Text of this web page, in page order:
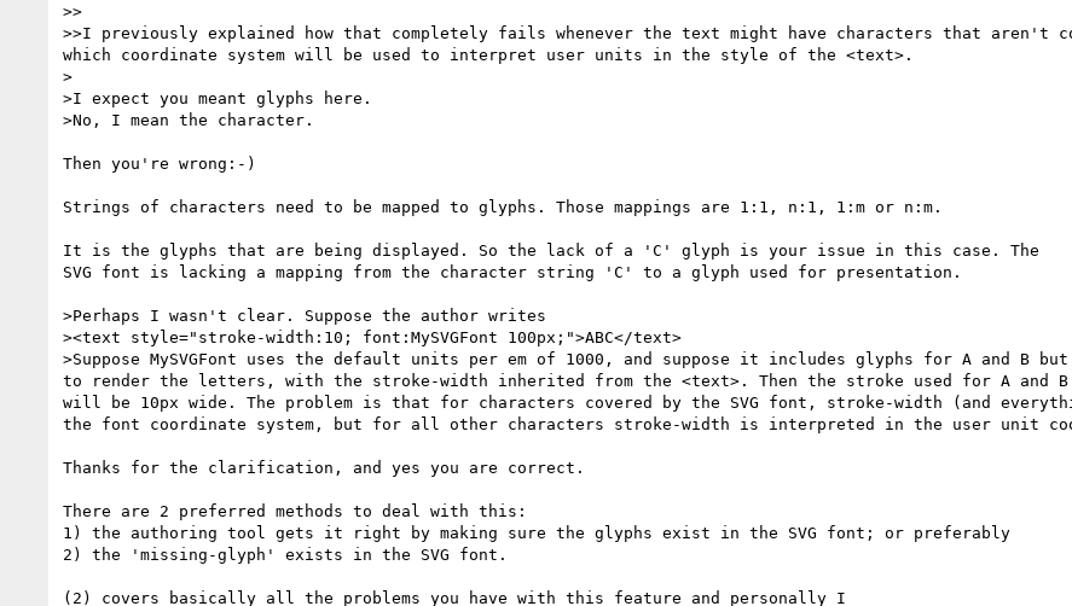
>>
>>I previously explained how that completely fails whenever the text might have characters that aren't
which coordinate system will be used to interpret user units in the style of the <text>.
>
>I expect you meant glyphs here.
>No, I mean the character.
Then you're wrong:-)
Strings of characters need to be mapped to glyphs. Those mappings are 1:1, n:1, 1:m or n:m.
It is the glyphs that are being displayed. So the lack of a 'C' glyph is your issue in this case. The
SVG font is lacking a mapping from the character string 'C' to a glyph used for presentation.
>Perhaps I wasn't clear. Suppose the author writes
><text style="stroke-width:10; font:MySVGFont 100px;">ABC</text>
>Suppose MySVGFont uses the default units per em of 1000, and suppose it includes glyphs for A and B
to render the letters, with the stroke-width inherited from the <text>. Then the stroke used for A and
will be 10px wide. The problem is that for characters covered by the SVG font, stroke-width (and
the font coordinate system, but for all other characters stroke-width is interpreted in the user unit
Thanks for the clarification, and yes you are correct.
There are 2 preferred methods to deal with this:
1) the authoring tool gets it right by making sure the glyphs exist in the SVG font; or preferably
2) the 'missing-glyph' exists in the SVG font.
(2) covers basically all the problems you have with this feature and personally I